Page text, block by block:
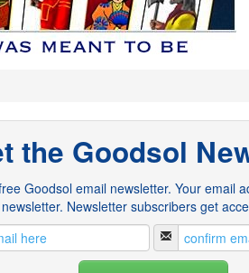
the Goodsol
Goodsol email newsletter. Your email
Newsletter subscribers get